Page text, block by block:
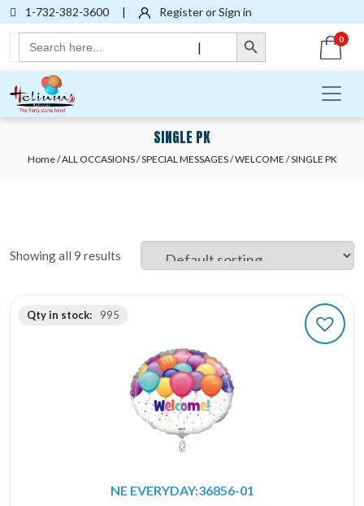
1-732-382-3600 | Register or Sign in
Search
for:
Search Button
|
0
SINGLE PK
Home/ALL OCCASIONS/SPECIAL MESSAGES/WELCOME / SINGLE PK
Showing all 9 results
Qty in stock: 995
NE EVERYDAY:36856-01